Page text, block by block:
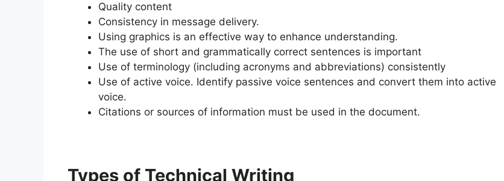
Quality content
Consistency in message delivery.
Using graphics is an effective way to enhance understanding.
The use of short and grammatically correct sentences is important
Use of terminology (including acronyms and abbreviations) consistently
Use of active voice. Identify passive voice sentences and convert them into active
voice.
Citations or sources of information must be used in the document.
Types of Technical Writing